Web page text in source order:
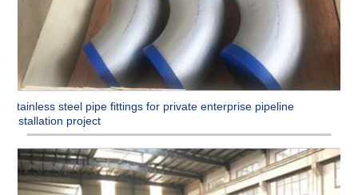
Stainless steel pipe fittings for private enterprise pipeline
installation project